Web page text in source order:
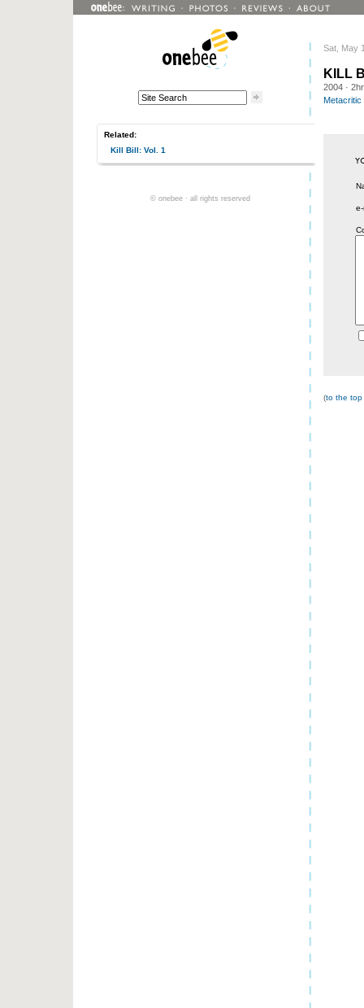
Sat, May
KILL
2004 ·
Metacritic
(to the
Related:
Kill Bill: Vol. 1
© onebee · all rights reserved